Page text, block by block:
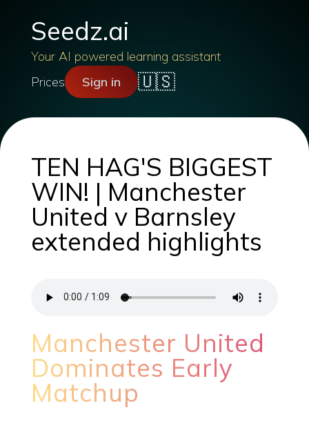
Seedz.ai
Your AI powered learning assistant
Prices
Sign in 🇺🇸
TEN HAG'S BIGGEST
WIN! | Manchester
United v Barnsley
extended highlights
Manchester United
Dominates Early
Matchup